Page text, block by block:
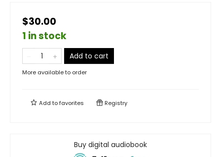
$30.00
1 in stock
Add to cart
More available to order
Add tofavorites Registry
Buy digital audiobook